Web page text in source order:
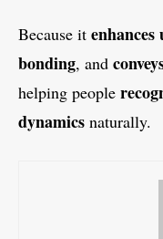
Because it
bonding, and
helping people
dynamics naturally.